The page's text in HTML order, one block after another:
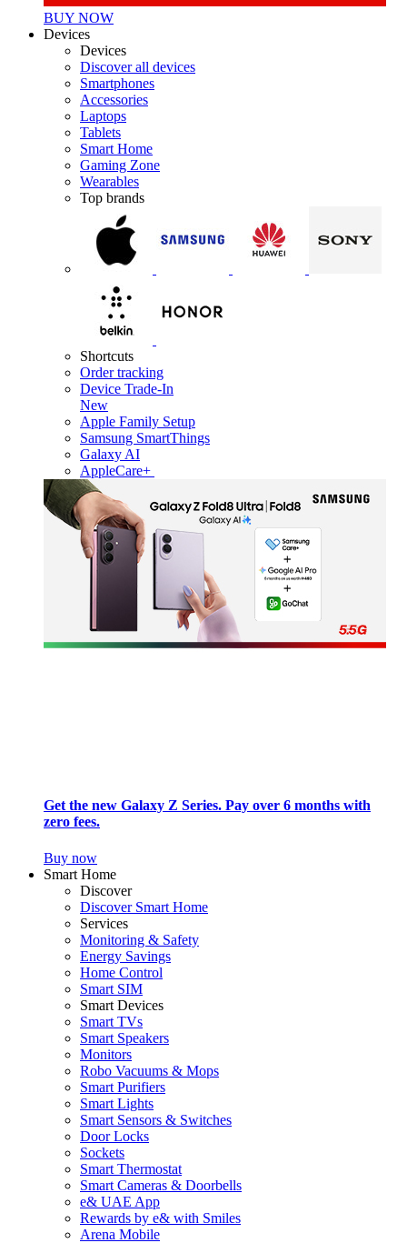
BUY NOW
Devices
Devices
Discover all devices
Smartphones
Accessories
Laptops
Tablets
Smart Home
Gaming Zone
Wearables
Top brands
Shortcuts
Order tracking
Device Trade-In
New
Apple Family Setup
Samsung SmartThings
Galaxy AI
AppleCare+
Get the new Galaxy Z Series. Pay over 6 months with
zero fees.
Buy now
Smart Home
Discover
Discover Smart Home
Services
Monitoring & Safety
Energy Savings
Home Control
Smart SIM
Smart Devices
Smart TVs
Smart Speakers
Monitors
Robo Vacuums & Mops
Smart Purifiers
Smart Lights
Smart Sensors & Switches
Door Locks
Sockets
Smart Thermostat
Smart Cameras & Doorbells
e& UAE App
Rewards by e& with Smiles
Arena Mobile